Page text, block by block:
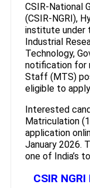
CSIR-National
(CSIR-NGRI),
institute under
Industrial
Technology,
notification for
Staff (MTS)
eligible to
Interested
Matriculation
application
January 2026.
one of India’s
CSIR